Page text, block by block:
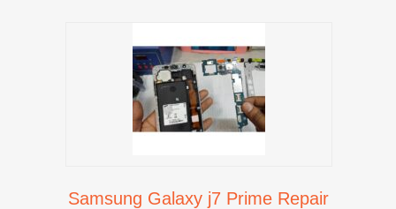
Samsung Galaxy j7 Prime Repair